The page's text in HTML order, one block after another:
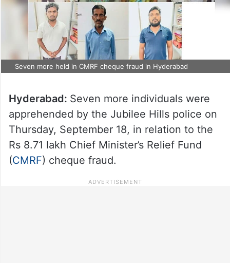
Seven more held in CMRF cheque fraud in Hyderabad
Hyderabad: Seven more individuals were
apprehended by the Jubilee Hills police on
Thursday, September 18, in relation to the
Rs 8.71 lakh Chief Minister’s Relief Fund
(CMRF) cheque fraud.